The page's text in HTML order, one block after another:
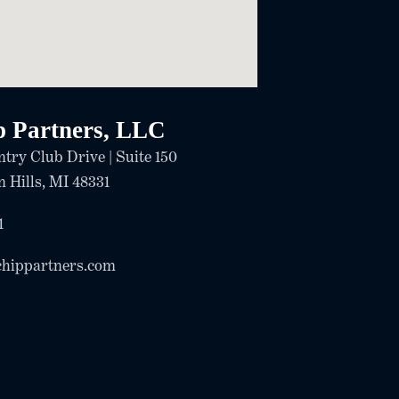
Partners, LLC
Club Drive | Suite 150
Hills, MI 48331